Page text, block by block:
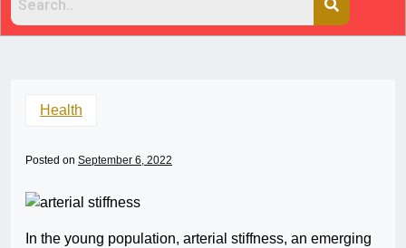
Health
Posted on September 6, 2022
In the young population, arterial stiffness, an emerging